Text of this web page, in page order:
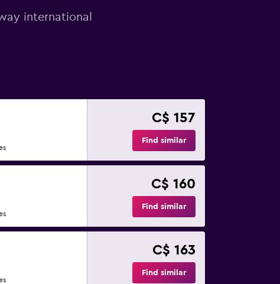
international
C$ 157
Find similar
C$ 160
Find similar
C$ 163
Find similar